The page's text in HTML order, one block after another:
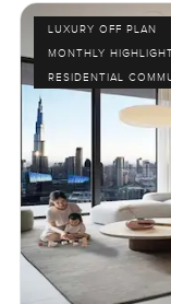
LUXURY OFF PLAN
MONTHLY
RESIDENTIAL